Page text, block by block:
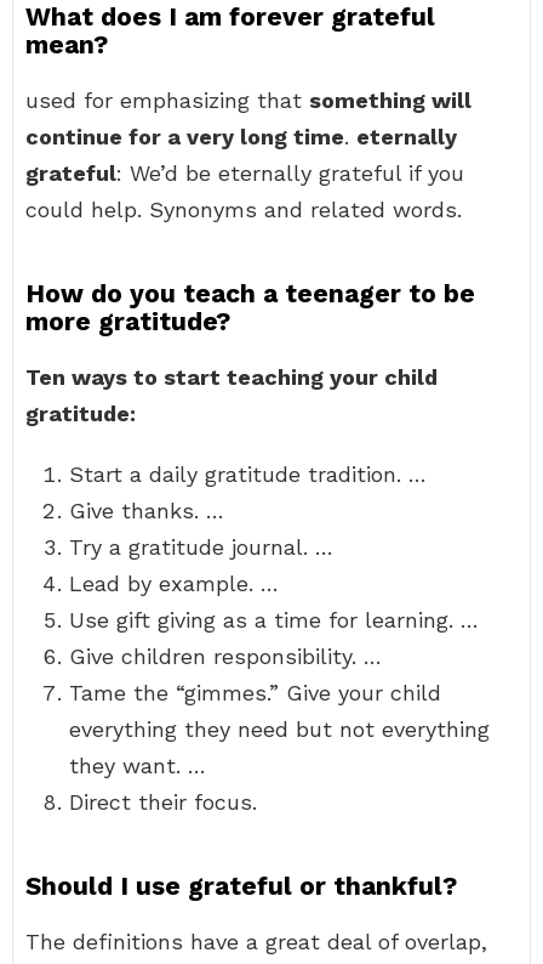
What does I am forever grateful
mean?
used for emphasizing that something will
continue for a very long time. eternally
grateful: We’d be eternally grateful if you
could help. Synonyms and related words.
How do you teach a teenager to be
more gratitude?
Ten ways to start teaching your child
gratitude:
Start a daily gratitude tradition. …
Give thanks. …
Try a gratitude journal. …
Lead by example. …
Use gift giving as a time for learning. …
Give children responsibility. …
Tame the “gimmes.” Give your child
everything they need but not everything
they want. …
Direct their focus.
Should I use grateful or thankful?
The definitions have a great deal of overlap,